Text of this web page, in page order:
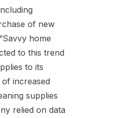
of new
home
to this trend
to its
increased
supplies
relied on data